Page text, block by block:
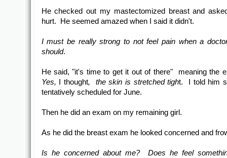
He checked out my mastectomized breast and
hurt. He seemed amazed when I said it didn't.
I must be really strong to not feel pain when a
should.
He said, "it's time to get it out of there" meaning the
Yes, I thought, the skin is stretched tight. I told him
tentatively scheduled for June.
Then he did an exam on my remaining girl.
As he did the breast exam he looked concerned and
Is he concerned about me? Does he feel